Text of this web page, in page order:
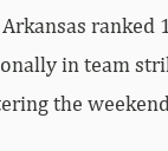
in team
the